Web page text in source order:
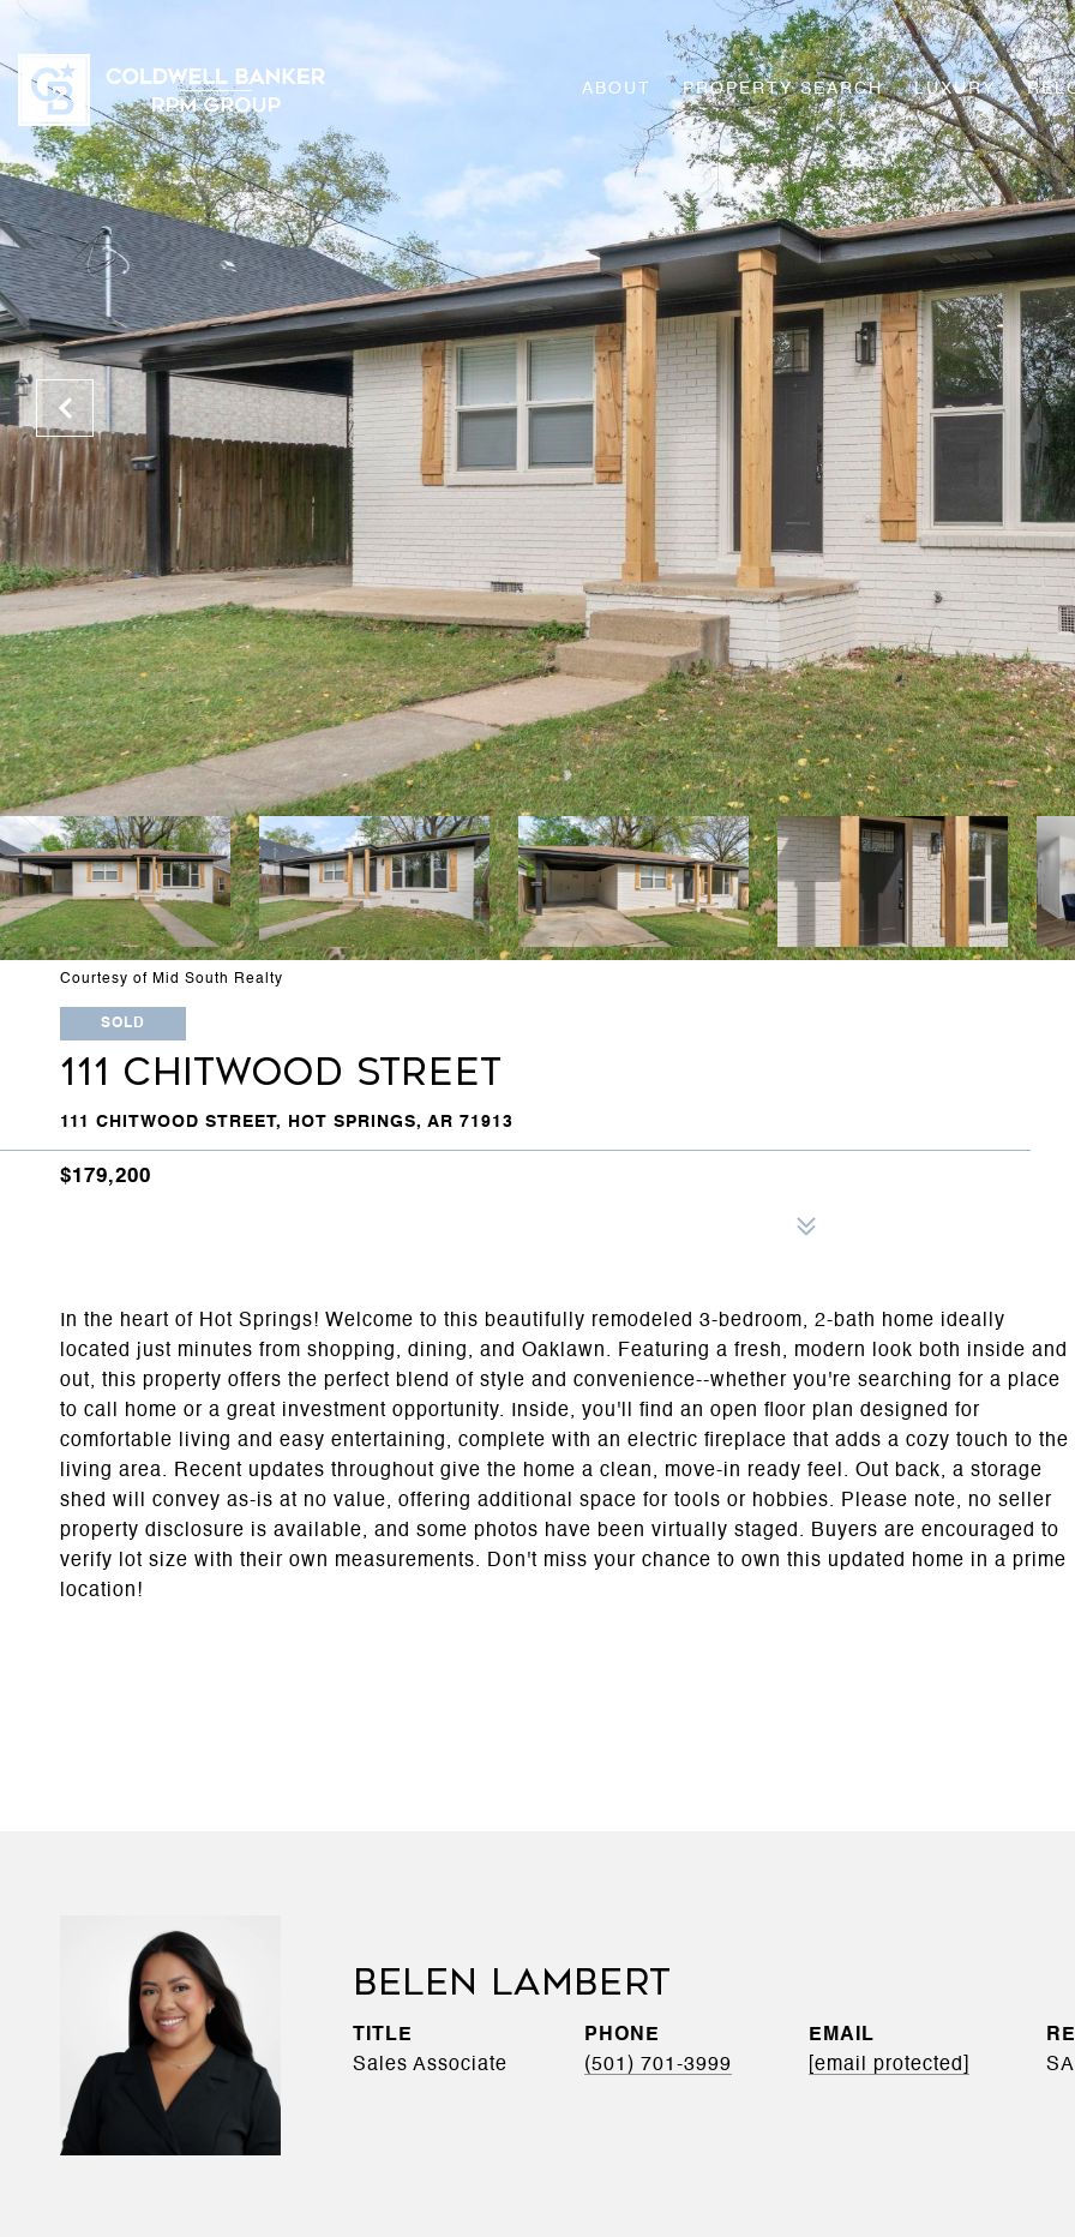
ABOUT PROPERTY SEARCH LUXURY
Courtesy of Mid South Realty
SOLD
111 CHITWOOD STREET
111 CHITWOOD STREET, HOT SPRINGS, AR 71913
$179,200
In the heart of Hot Springs! Welcome to this beautifully remodeled 3-bedroom, 2-bath home ideally
located just minutes from shopping, dining, and Oaklawn. Featuring a fresh, modern look both inside and
out, this property offers the perfect blend of style and convenience--whether you're searching for a place
to call home or a great investment opportunity. Inside, you'll find an open floor plan designed for
comfortable living and easy entertaining, complete with an electric fireplace that adds a cozy touch to the
living area. Recent updates throughout give the home a clean, move-in ready feel. Out back, a storage
shed will convey as-is at no value, offering additional space for tools or hobbies. Please note, no seller
property disclosure is available, and some photos have been virtually staged. Buyers are encouraged to
verify lot size with their own measurements. Don't miss your chance to own this updated home in a prime
location!
BELEN LAMBERT
TITLE
Sales Associate
PHONE
(501) 701-3999
EMAIL
[email protected]